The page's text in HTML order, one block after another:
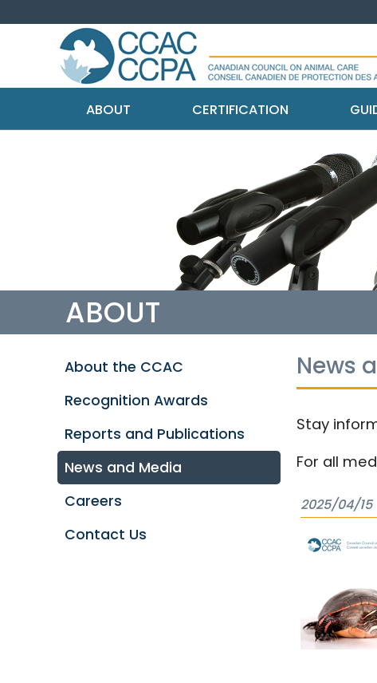
ABOUT CERTIFICATION
ABOUT
About the CCAC
Recognition Awards
Reports and Publications
News and Media
Careers
Contact Us
News
Stay
For all
2025/04/15